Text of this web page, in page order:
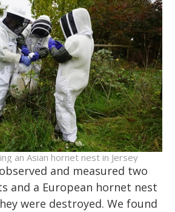
an Asian hornet nest in Jersey
and measured two
and a European hornet nest
were destroyed. We found